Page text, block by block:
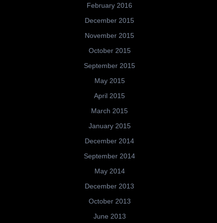
February 2016
December 2015
November 2015
October 2015
September 2015
May 2015
April 2015
March 2015
January 2015
December 2014
September 2014
May 2014
December 2013
October 2013
June 2013